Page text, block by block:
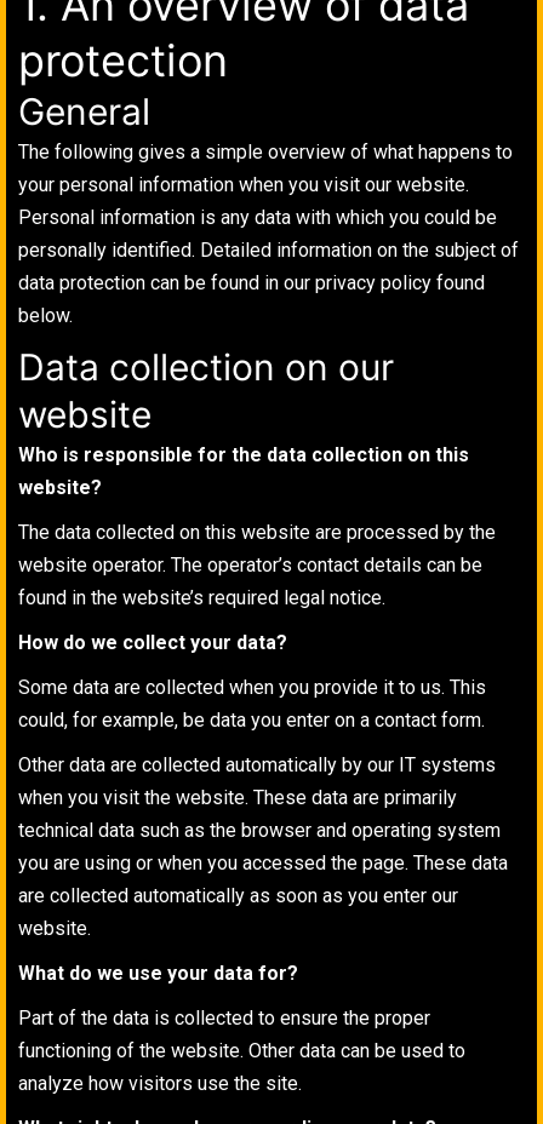
protection
General
The following gives a simple overview of what happens to
your personal information when you visit our website.
Personal information is any data with which you could be
personally identified. Detailed information on the subject of
data protection can be found in our privacy policy found
below.
Data collection on our
website
Who is responsible for the data collection on this
website?
The data collected on this website are processed by the
website operator. The operator’s contact details can be
found in the website’s required legal notice.
How do we collect your data?
Some data are collected when you provide it to us. This
could, for example, be data you enter on a contact form.
Other data are collected automatically by our IT systems
when you visit the website. These data are primarily
technical data such as the browser and operating system
you are using or when you accessed the page. These data
are collected automatically as soon as you enter our
website.
What do we use your data for?
Part of the data is collected to ensure the proper
functioning of the website. Other data can be used to
analyze how visitors use the site.